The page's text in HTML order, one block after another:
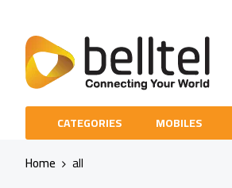
Content
CATEGORIES MOBILES
Home all